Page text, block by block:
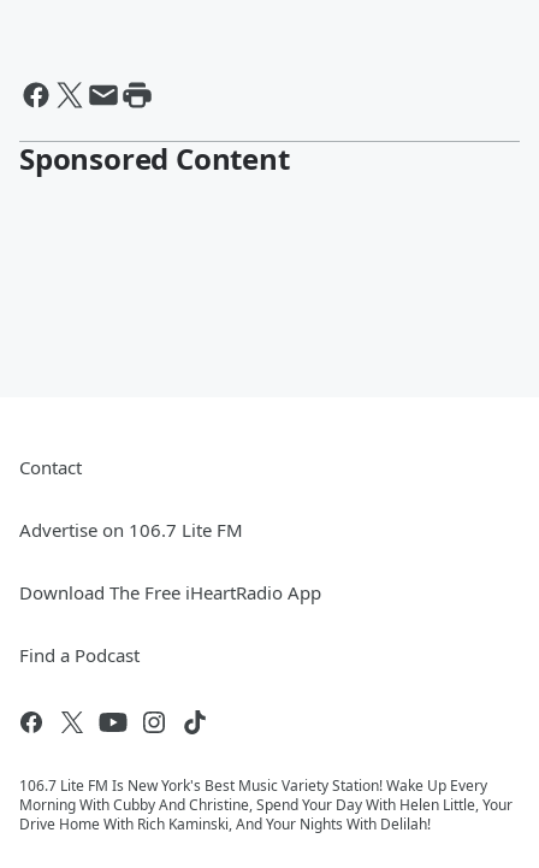
Sponsored Content
Contact
Advertise on 106.7 Lite FM
Download The Free iHeartRadio App
Find a Podcast
106.7 Lite FM Is New York's Best Music Variety Station! Wake Up Every
Morning With Cubby And Christine, Spend Your Day With Helen Little, Your
Drive Home With Rich Kaminski, And Your Nights With Delilah!